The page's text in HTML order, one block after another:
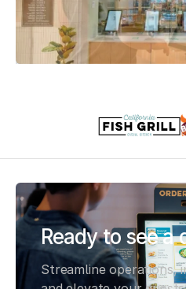
Ready to see a
Streamline operations,